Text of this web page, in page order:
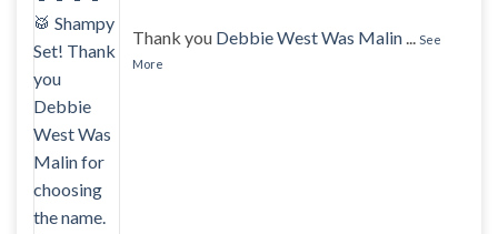
Thank you Debbie West Was Malin
See
More